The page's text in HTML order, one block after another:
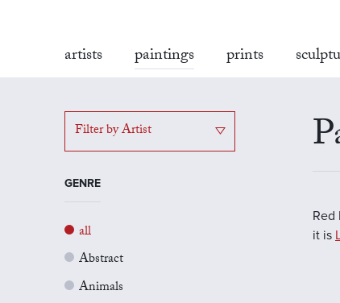
artists paintings prints
Filter by Artist
GENRE
all
Abstract
Animals
Red
it is